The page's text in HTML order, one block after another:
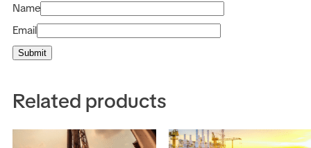
Name
Email
Related products